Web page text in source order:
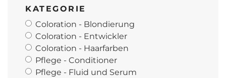
KATEGORIE
Coloration - Blondierung
Coloration - Entwickler
Coloration - Haarfarben
Pflege - Conditioner
Pflege - Fluid und Serum